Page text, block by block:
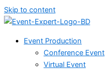
Skip to content
Event Production
Conference Event
Virtual Event